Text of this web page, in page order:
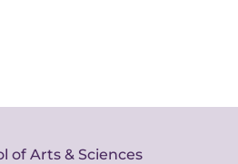
of Arts & Sciences